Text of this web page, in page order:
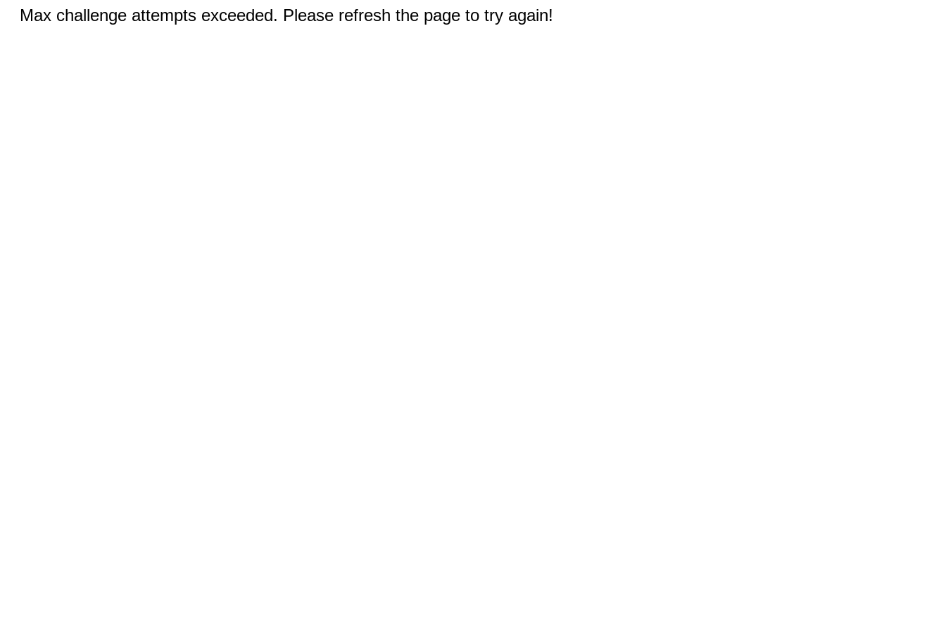
Max challenge attempts exceeded. Please refresh the page to try again!